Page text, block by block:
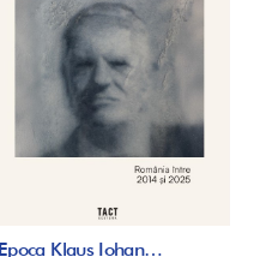
Epoca Klaus Iohan…